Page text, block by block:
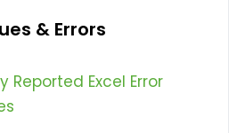
& Errors
Reported Excel Error